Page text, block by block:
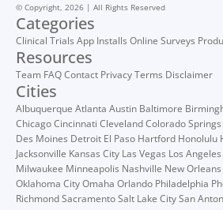
© Copyright, 2026 | All Rights Reserved
Categories
Clinical Trials App Installs Online Surveys
Resources
Team FAQContact PrivacyTerms Disclaimer
Cities
Albuquerque Atlanta Austin Baltimore
ChicagoCincinnati ClevelandColorado Springs
Des Moines Detroit El Paso Hartford Honolulu
Jacksonville Kansas City Las Vegas Los Angeles
Milwaukee Minneapolis Nashville New Orleans
Oklahoma CityOmaha Orlando Philadelphia
RichmondSacramentoSalt Lake CitySan